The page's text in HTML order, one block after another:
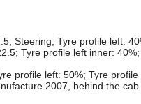
Steering; Tyre profile left:
Tyre profile left inner:
profile left: 50%; Tyre profile
2007, behind the cab